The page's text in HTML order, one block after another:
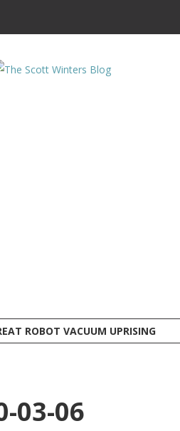
ROBOT VACUUM UPRISING
03-06